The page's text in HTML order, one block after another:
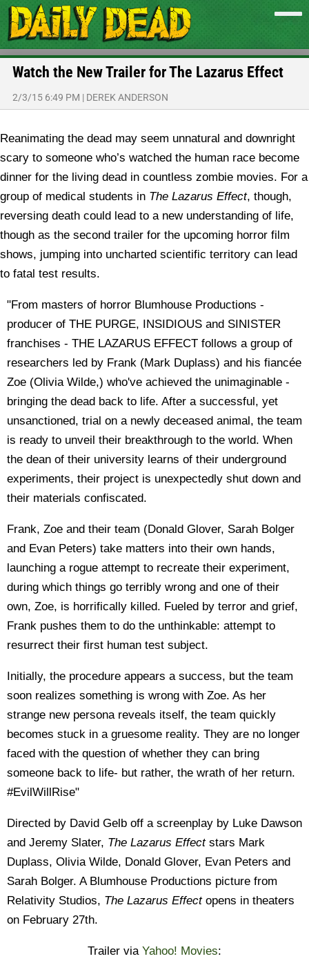
Watch the New Trailer for The Lazarus Effect
2/3/15 6:49 PM | DEREK ANDERSON
Reanimating the dead may seem unnatural and downright
scary to someone who’s watched the human race become
dinner for the living dead in countless zombie movies. For a
group of medical students in The Lazarus Effect, though,
reversing death could lead to a new understanding of life,
though as the second trailer for the upcoming horror film
shows, jumping into uncharted scientific territory can lead
to fatal test results.
"From masters of horror Blumhouse Productions -
producer of THE PURGE, INSIDIOUS and SINISTER
franchises - THE LAZARUS EFFECT follows a group of
researchers led by Frank (Mark Duplass) and his fiancée
Zoe (Olivia Wilde,) who've achieved the unimaginable -
bringing the dead back to life. After a successful, yet
unsanctioned, trial on a newly deceased animal, the team
is ready to unveil their breakthrough to the world. When
the dean of their university learns of their underground
experiments, their project is unexpectedly shut down and
their materials confiscated.
Frank, Zoe and their team (Donald Glover, Sarah Bolger
and Evan Peters) take matters into their own hands,
launching a rogue attempt to recreate their experiment,
during which things go terribly wrong and one of their
own, Zoe, is horrifically killed. Fueled by terror and grief,
Frank pushes them to do the unthinkable: attempt to
resurrect their first human test subject.
Initially, the procedure appears a success, but the team
soon realizes something is wrong with Zoe. As her
strange new persona reveals itself, the team quickly
becomes stuck in a gruesome reality. They are no longer
faced with the question of whether they can bring
someone back to life- but rather, the wrath of her return.
#EvilWillRise"
Directed by David Gelb off a screenplay by Luke Dawson
and Jeremy Slater, The Lazarus Effectstars Mark
Duplass, Olivia Wilde, Donald Glover, Evan Peters and
Sarah Bolger. A Blumhouse Productions picture from
Relativity Studios, The Lazarus Effectopens in theaters
on February 27th.
Trailer via Yahoo! Movies: